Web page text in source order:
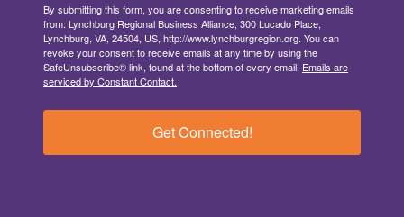
By submitting this form, you are consenting to receive marketing emails
from: Lynchburg Regional Business Alliance, 300 Lucado Place,
Lynchburg, VA, 24504, US, http://www.lynchburgregion.org. You can
revoke your consent to receive emails at any time by using the
SafeUnsubscribe® link, found at the bottom of every email. Emails are
serviced by Constant Contact.
Get Connected!